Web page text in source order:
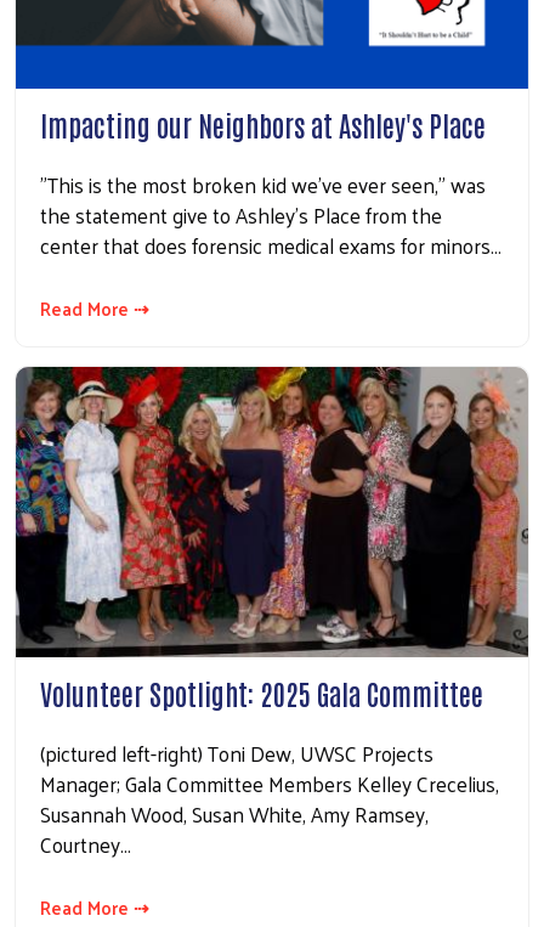
Impacting our Neighbors at Ashley's Place
"This is the most broken kid we've ever seen," was
the statement give to Ashley's Place from the
center that does forensic medical exams for minors…
Read More ⇢
Volunteer Spotlight: 2025 Gala Committee
(pictured left-right) Toni Dew, UWSC Projects
Manager; Gala Committee Members Kelley Crecelius,
Susannah Wood, Susan White, Amy Ramsey,
Courtney…
Read More ⇢